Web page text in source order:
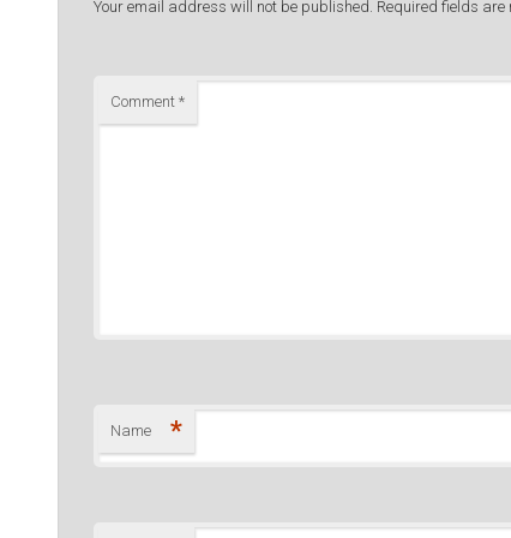
Your email address will not be published. Required fields
Comment*
Name *